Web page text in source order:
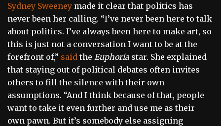
Sydney Sweeney made it clear that politics has
never been her calling. “I’ve never been here to talk
about politics. I’ve always been here to make art, so
this is just not a conversation I want to be at the
forefront of,” said the Euphoria star. She explained
that staying out of political debates often invites
others to fill the silence with their own
assumptions. “And I think because of that, people
want to take it even further and use me as their
own pawn. But it’s somebody else assigning